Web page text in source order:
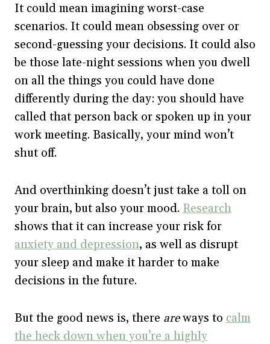
It could mean imagining worst-case
scenarios. It could mean obsessing over or
second-guessing your decisions. It could also
be those late-night sessions when you dwell
on all the things you could have done
differently during the day: you should have
called that person back or spoken up in your
work meeting. Basically, your mind won’t
shut off.
And overthinking doesn’t just take a toll on
your brain, but also your mood. Research
shows that it can increase your risk for
anxiety and depression, as well as disrupt
your sleep and make it harder to make
decisions in the future.
But the good news is, there areways to calm
the heck down when you’re a highly